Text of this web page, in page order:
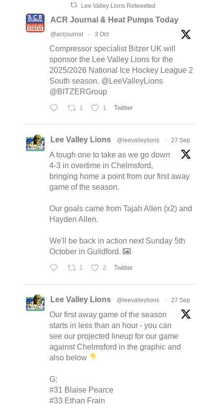
Lee Valley Lions Retweeted
ACR Journal & Heat Pumps Today
@acrjournal · 3 Oct
Compressor specialist Bitzer UK will
sponsor the Lee Valley Lions for the
2025/2026 National Ice Hockey League 2
South season. @LeeValleyLions
@BITZERGroup
1 1 Twitter
Lee Valley Lions @leevalleylions · 27 Sep
A tough one to take as we go down
4-3 in overtime in Chelmsford,
bringing home a point from our first away
game of the season.
Our goals came from Tajah Allen (x2) and
Hayden Allen.
We'll be back in action next Sunday 5th
October in Guildford.
1 2 Twitter
Lee Valley Lions @leevalleylions · 27 Sep
Our first away game of the season
starts in less than an hour - you can
see our projected lineup for our game
against Chelmsford in the graphic and
also below
G:
#31 Blaise Pearce
#33 Ethan Frain